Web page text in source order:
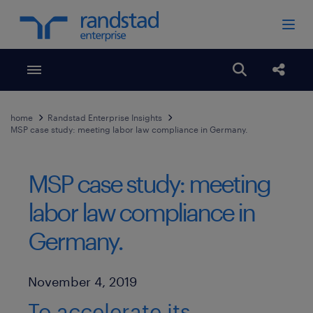
Toggle menubar Open
home
Randstad Enterprise Insights
MSP case study: meeting labor law compliance in Germany.
MSP case study: meeting
labor law compliance in
Germany.
Published Date
November 4, 2019